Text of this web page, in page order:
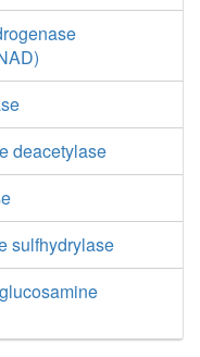
deacetylase
sulfhydrylase